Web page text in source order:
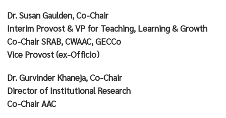
Dr. Susan Gaulden, Co-Chair
Interim Provost & VP for Teaching, Learning & Growth
Co-Chair SRAB, CWAAC, GECCo
Vice Provost (ex-Officio)
Dr. Gurvinder Khaneja, Co-Chair
Director of Institutional Research
Co-Chair AAC